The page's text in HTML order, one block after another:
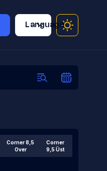
Language
Corner 8,5
Over
Corner
9,5 Üst